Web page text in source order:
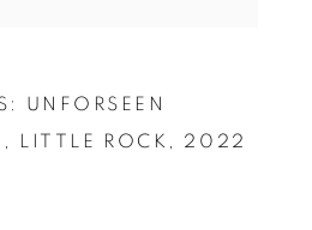
UNFORSEEN
, LITTLE ROCK , 2022